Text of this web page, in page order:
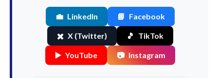
💼 LinkedIn 📘 Facebook
✖️ X (Twitter) 🎵 TikTok
▶️ YouTube 📷 Instagram